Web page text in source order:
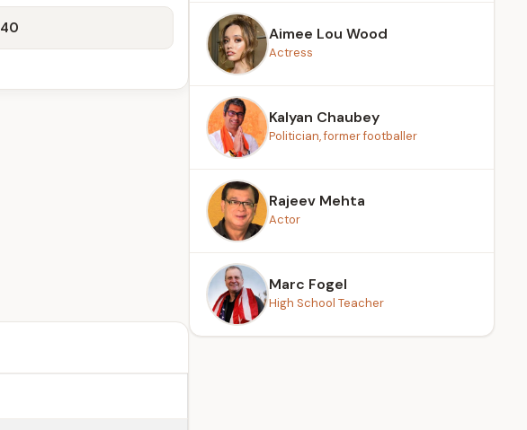
40 Aimee Lou Wood
Actress
Kalyan Chaubey
Politician, former footballer
Rajeev Mehta
Actor
Marc Fogel
High School Teacher